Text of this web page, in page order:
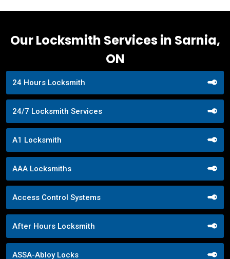
Our Locksmith Services in Sarnia,
ON
24 Hours Locksmith
24/7 Locksmith Services
A1 Locksmith
AAA Locksmiths
Access Control Systems
After Hours Locksmith
ASSA-Abloy Locks